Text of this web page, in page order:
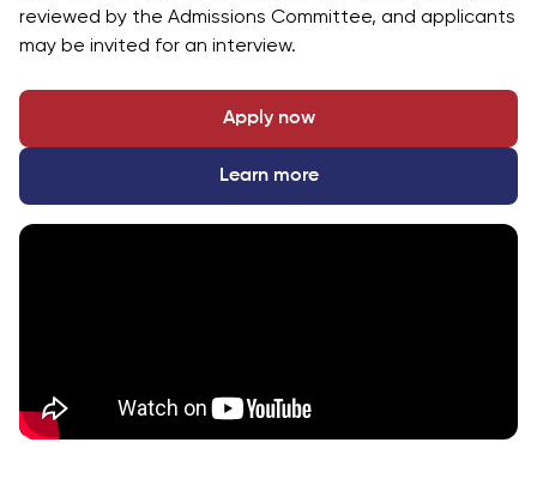
reviewed by the Admissions Committee, and applicants
may be invited for an interview.
Apply now
Learn more